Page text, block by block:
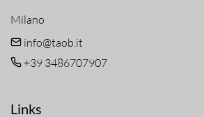
Milano
info@taob.it
+39 3486707907
Links